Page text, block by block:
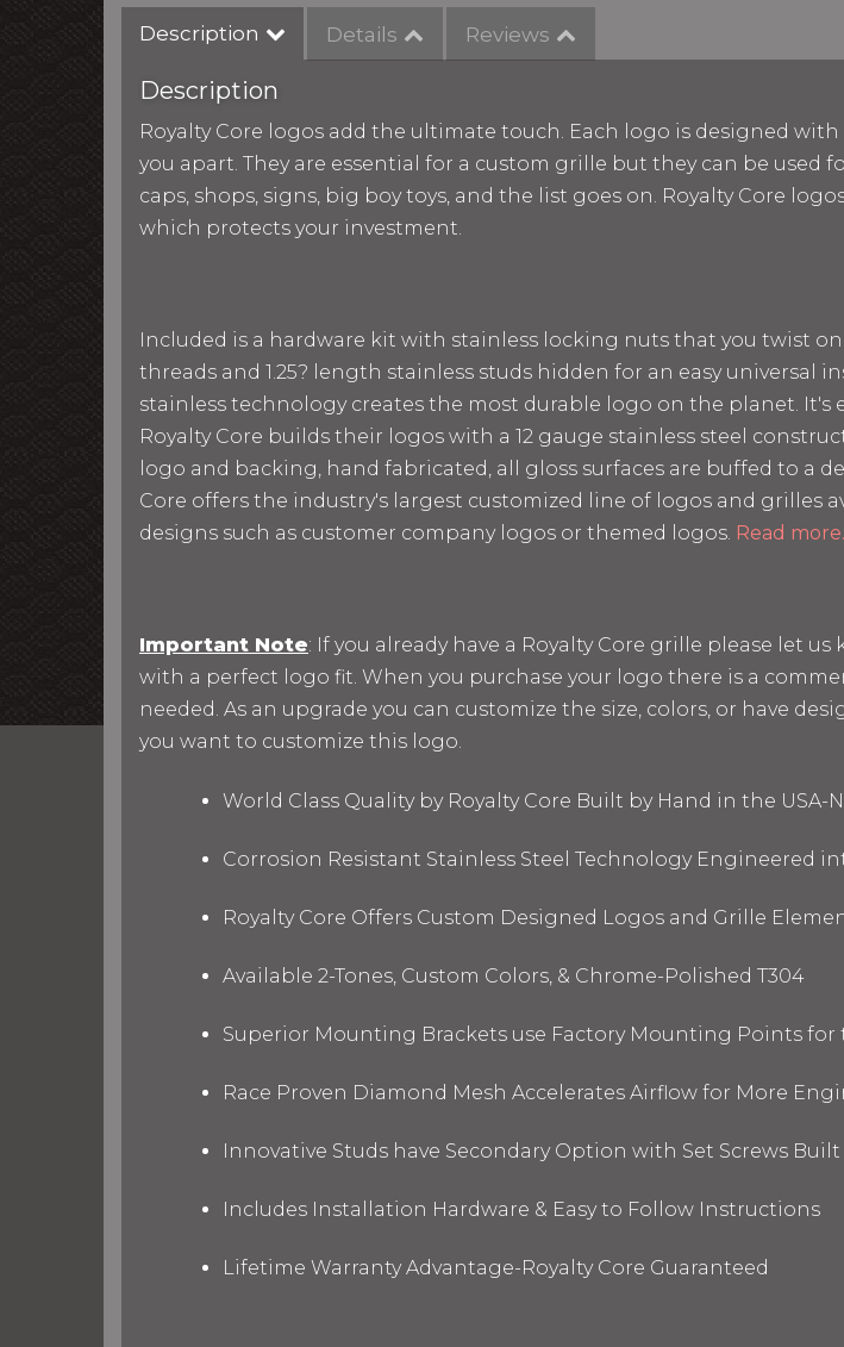
Description Details Reviews
Description
Royalty Core logos add the ultimate touch. Each logo is designed
you apart. They are essential for a custom grille but they can be used
caps, shops, signs, big boy toys, and the list goes on. Royalty Core
which protects your investment.
Included is a hardware kit with stainless locking nuts that you twist
threads and 1.25? length stainless studs hidden for an easy universal
stainless technology creates the most durable logo on the planet.
Royalty Core builds their logos with a 12 gauge stainless steel
logo and backing, hand fabricated, all gloss surfaces are buffed to a
Core offers the industry's largest customized line of logos and grilles
designs such as customer company logos or themed logos. Read
Important Note: If you already have a Royalty Core grille please let
with a perfect logo fit. When you purchase your logo there is a
needed. As an upgrade you can customize the size, colors, or have
you want to customize this logo.
World Class Quality by Royalty Core Built by Hand in the USA-
Corrosion Resistant Stainless Steel Technology Engineered
Royalty Core Offers Custom Designed Logos and Grille
Available 2-Tones, Custom Colors, & Chrome-Polished T304
Superior Mounting Brackets use Factory Mounting Points
Race Proven Diamond Mesh Accelerates Airflow for More
Innovative Studs have Secondary Option with Set Screws
Includes Installation Hardware & Easy to Follow Instructions
Lifetime Warranty Advantage-Royalty Core Guaranteed